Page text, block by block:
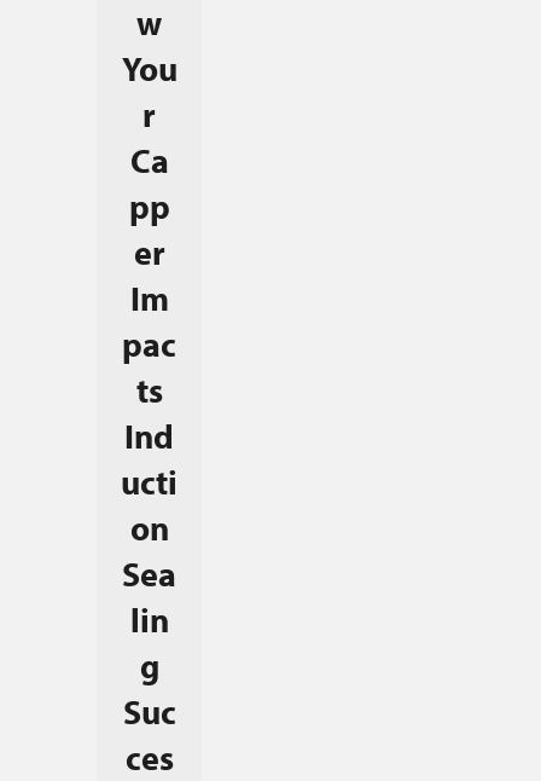
w
You
r
Ca
pp
er
Im
pac
ts
Ind
ucti
on
Sea
lin
g
Suc
ces